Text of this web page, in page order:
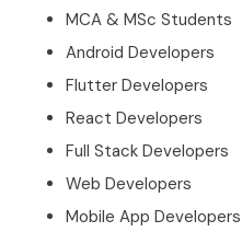
MCA & MSc Students
Android Developers
Flutter Developers
React Developers
Full Stack Developers
Web Developers
Mobile App Developers